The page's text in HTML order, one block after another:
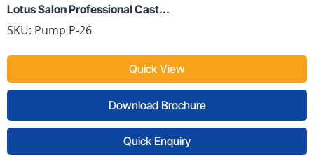
Lotus Salon Professional Cast...
SKU: Pump P-26
Quick View
Download Brochure
Quick Enquiry